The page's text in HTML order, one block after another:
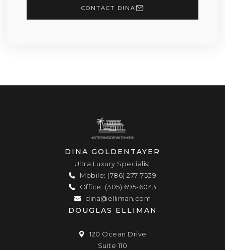
CONTACT DINA
DINA GOLDENTAYER
Ultra Luxury Specialist
Mobile: (786) 277-7539
Office: (305) 695-6043
dina@elliman.com
DOUGLAS ELLIMAN
120 Ocean Drive
Suite 110